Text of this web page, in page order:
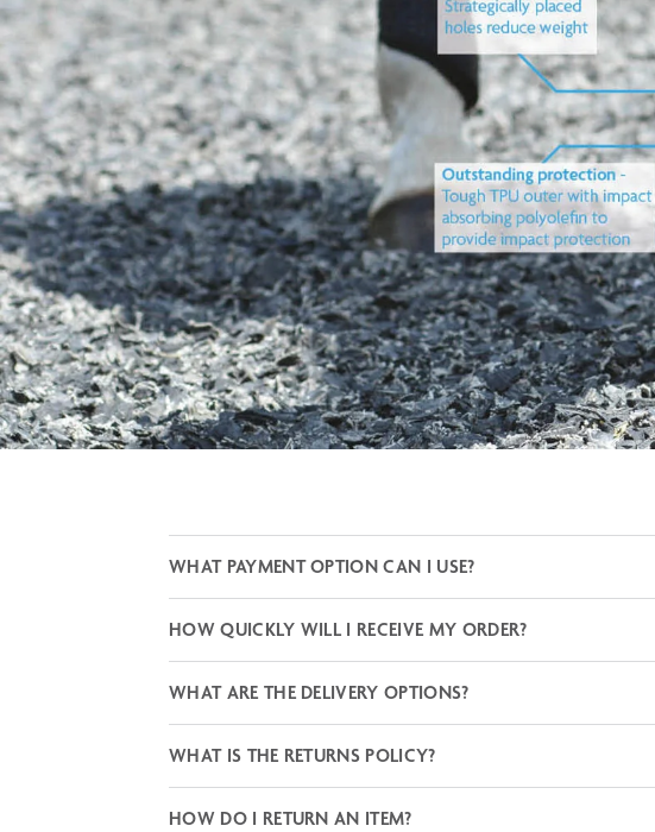
WHAT PAYMENT OPTION CAN I USE?
HOW QUICKLY WILL I RECEIVE MY ORDER?
WHAT ARE THE DELIVERY OPTIONS?
WHAT IS THE RETURNS POLICY?
HOW DO I RETURN AN ITEM?